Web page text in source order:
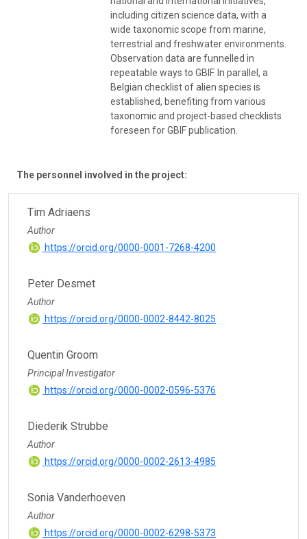
including citizen science data, with a
wide taxonomic scope from marine,
terrestrial and freshwater environments.
Observation data are funnelled in
repeatable ways to GBIF. In parallel, a
Belgian checklist of alien species is
established, benefiting from various
taxonomic and project-based checklists
foreseen for GBIF publication.
The personnel involved in the project:
Tim Adriaens
Author
https://orcid.org/0000-0001-7268-4200
Peter Desmet
Author
https://orcid.org/0000-0002-8442-8025
Quentin Groom
Principal Investigator
https://orcid.org/0000-0002-0596-5376
Diederik Strubbe
Author
https://orcid.org/0000-0002-2613-4985
Sonia Vanderhoeven
Author
https://orcid.org/0000-0002-6298-5373